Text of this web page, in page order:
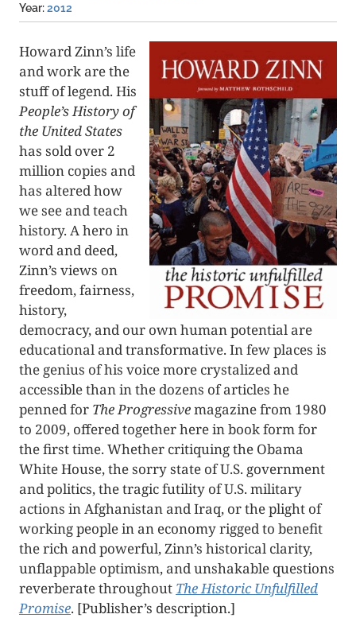
Year 2012
Howard Zinn’s life
and work are the
stuff of legend. His
People’s History of
the United States
has sold over 2
million copies and
has altered how
we see and teach
history. A hero in
word and deed,
Zinn’s views on
freedom, fairness,
history,
democracy, and our own human potential are
educational and transformative. In few places is
the genius of his voice more crystalized and
accessible than in the dozens of articles he
penned for The Progressivemagazine from 1980
to 2009, offered together here in book form for
the first time. Whether critiquing the Obama
White House, the sorry state of U.S. government
and politics, the tragic futility of U.S. military
actions in Afghanistan and Iraq, or the plight of
working people in an economy rigged to benefit
the rich and powerful, Zinn’s historical clarity,
unflappable optimism, and unshakable questions
reverberate throughout The Historic Unfulfilled
Promise. [Publisher’s description.]